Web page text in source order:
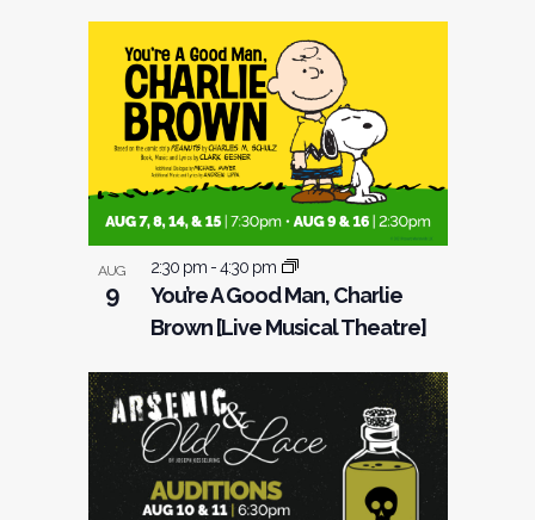
AUG
9
You’re A Good Man, Charlie
Brown [Live Musical Theatre]
2:30 pm -4:30 pm